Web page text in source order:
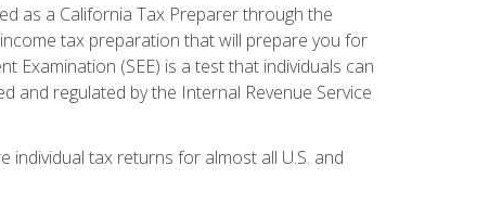
as a California Tax Preparer through the
tax preparation that will prepare you for
Examination (SEE) is a test that individuals can
and regulated by the Internal Revenue Service
tax returns for almost all U.S. and